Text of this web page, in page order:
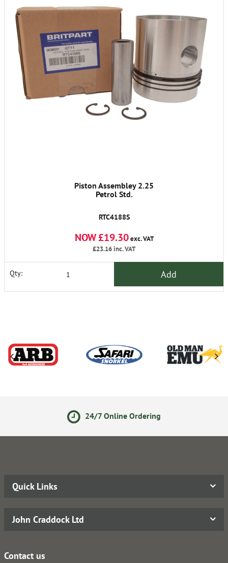
Piston Assembley 2.25
Petrol Std.
RTC4188S
NOW £19.30exc. VAT
£23.16inc. VAT
Qty: Add
24/7 Online Ordering
Quick Links
John Craddock Ltd
Contact us